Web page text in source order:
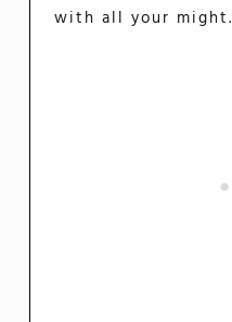
with all your might.